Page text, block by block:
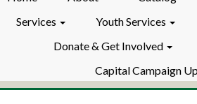
Services
Youth Services
Donate & Get Involved
Capital Campaign